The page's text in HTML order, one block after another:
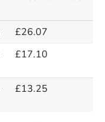
£26.07
£17.10
£13.25